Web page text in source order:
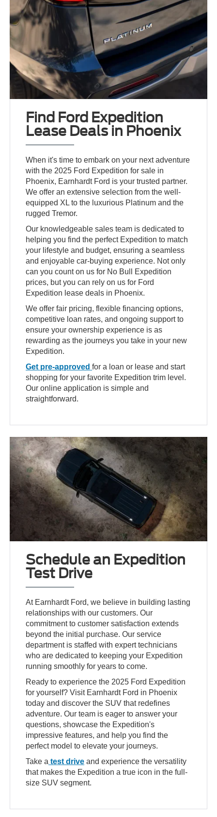
Find Ford Expedition
Lease Deals in Phoenix
When it's time to embark on your next adventure
with the 2025 Ford Expedition for sale in
Phoenix, Earnhardt Ford is your trusted partner.
We offer an extensive selection from the well-
equipped XL to the luxurious Platinum and the
rugged Tremor.
Our knowledgeable sales team is dedicated to
helping you find the perfect Expedition to match
your lifestyle and budget, ensuring a seamless
and enjoyable car-buying experience. Not only
can you count on us for No Bull Expedition
prices, but you can rely on us for Ford
Expedition lease deals in Phoenix.
We offer fair pricing, flexible financing options,
competitive loan rates, and ongoing support to
ensure your ownership experience is as
rewarding as the journeys you take in your new
Expedition.
Get pre-approved for a loan or lease and start
shopping for your favorite Expedition trim level.
Our online application is simple and
straightforward.
Schedule an Expedition
Test Drive
At Earnhardt Ford, we believe in building lasting
relationships with our customers. Our
commitment to customer satisfaction extends
beyond the initial purchase. Our service
department is staffed with expert technicians
who are dedicated to keeping your Expedition
running smoothly for years to come.
Ready to experience the 2025 Ford Expedition
for yourself? Visit Earnhardt Ford in Phoenix
today and discover the SUV that redefines
adventure. Our team is eager to answer your
questions, showcase the Expedition's
impressive features, and help you find the
perfect model to elevate your journeys.
Take a test drive and experience the versatility
that makes the Expedition a true icon in the full-
size SUV segment.